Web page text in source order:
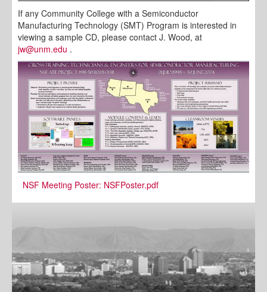
If any Community College with a Semiconductor
Manufacturing Technology (SMT) Program is interested in
viewing a sample CD, please contact J. Wood, at
jw@unm.edu .
NSF Meeting Poster: NSFPoster.pdf